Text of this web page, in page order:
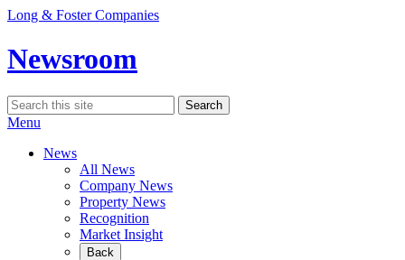
Skip
content
Long & Foster Companies
Newsroom
Search
for:
Search
Menu
News
All News
Company News
Property News
Recognition
Market Insight
Back